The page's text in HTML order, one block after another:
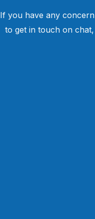
If you have any
to get in touch on